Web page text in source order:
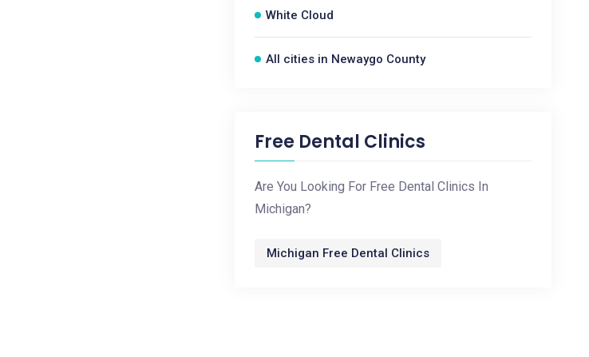
White Cloud
All cities in Newaygo County
Free Dental Clinics
Are You Looking For Free Dental Clinics In
Michigan?
Michigan Free Dental Clinics